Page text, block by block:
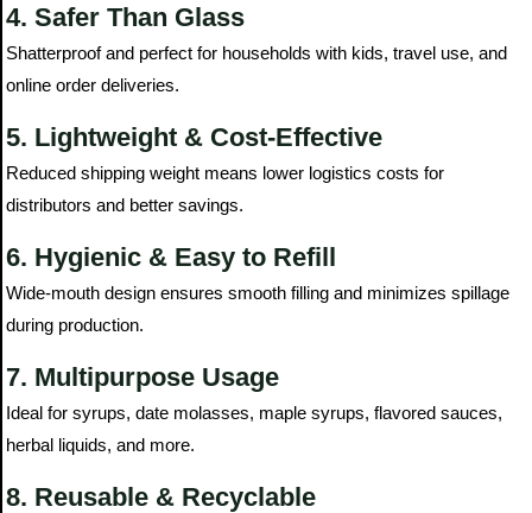
4. Safer Than Glass
Shatterproof and perfect for households with kids, travel use, and
online order deliveries.
5. Lightweight & Cost-Effective
Reduced shipping weight means lower logistics costs for
distributors and better savings.
6. Hygienic & Easy to Refill
Wide-mouth design ensures smooth filling and minimizes spillage
during production.
7. Multipurpose Usage
Ideal for syrups, date molasses, maple syrups, flavored sauces,
herbal liquids, and more.
8. Reusable & Recyclable